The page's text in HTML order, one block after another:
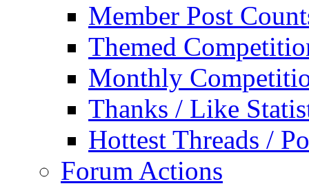
Member Post
Themed
Monthly
Thanks / Like
Hottest Threads /
Forum Actions